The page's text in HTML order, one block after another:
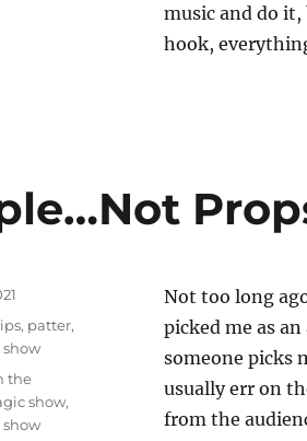
music and do
hook,
Not too long
picked me as
someone picks
usually err on
from the
, patter,
the
show,